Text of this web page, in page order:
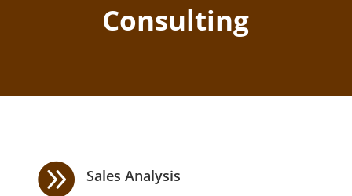
Consulting
 Sales Analysis